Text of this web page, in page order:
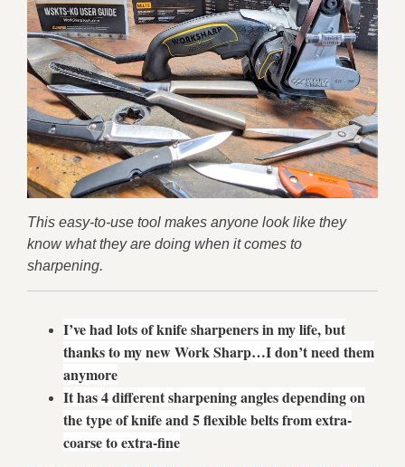
This easy-to-use tool makes anyone look like they
know what they are doing when it comes to
sharpening.
I’ve had lots of knife sharpeners in my life, but
thanks to my new Work Sharp…I don’t need them
anymore
It has 4 different sharpening angles depending on
the type of knife and 5 flexible belts from extra-
coarse to extra-fine